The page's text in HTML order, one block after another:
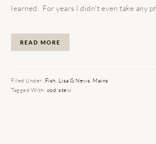
learned. For years I didn't even take any
READ MORE
Filed Under: Fish Lisa G News Mains
Tagged With: cod ,stew